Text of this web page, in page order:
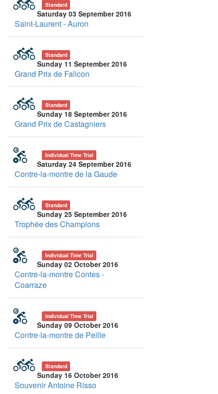
Standard
Saturday 03 September 2016
Saint-Laurent - Auron
Standard
Sunday 11 September 2016
Grand Prix de Falicon
Standard
Sunday 18 September 2016
Grand Prix de Castagniers
Individual Time Trial
Saturday 24 September 2016
Contre-la-montre de la Gaude
Standard
Sunday 25 September 2016
Trophée des Champions
Individual Time Trial
Sunday 02 October 2016
Contre-la-montre Contes -
Coarraze
Individual Time Trial
Sunday 09 October 2016
Contre-la-montre de Peille
Standard
Sunday 16 October 2016
Souvenir Antoine Risso